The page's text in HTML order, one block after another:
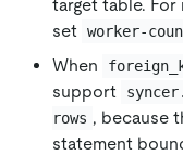
target table.
set worker-
When
support
rows , because
statement